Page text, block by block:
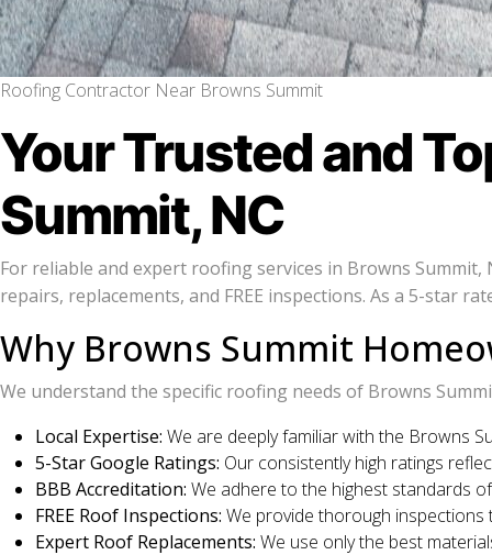
Roofing Contractor Near Browns Summit
Your Trusted and
Summit, NC
For reliable and expert roofing services in Browns
repairs, replacements, and FREE inspections. As a 5-star
Why Browns Summit
We understand the specific roofing needs of Browns
Local Expertise: We are deeply familiar with the Browns
5-Star Google Ratings: Our consistently high ratings
BBB Accreditation: We adhere to the highest standards
FREE Roof Inspections: We provide thorough
Expert Roof Replacements: We use only the best